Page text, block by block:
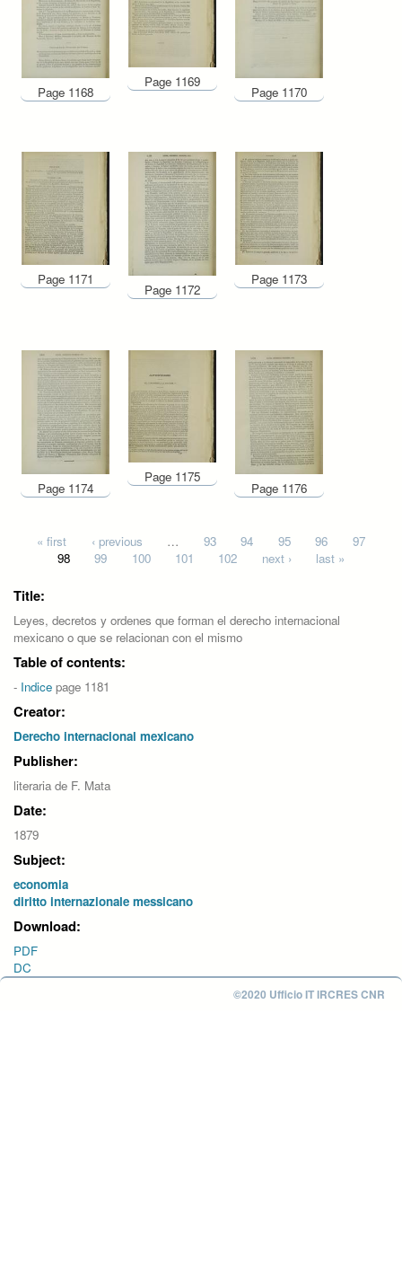
Page 1168
Page 1169
Page 1170
Page 1171
Page 1172
Page 1173
Page 1174
Page 1175
Page 1176
Pages
« first ‹ previous … 93 94 95 96
97
98
99 100 101 102 next › last »
Title:
Leyes, decretos y ordenes que forman el derecho internacional
mexicano o que se relacionan con el mismo
Table of contents:
- Indice page 1181
Creator:
Derecho internacional mexicano
Publisher:
literaria de F. Mata
Date:
1879
Subject:
economia
diritto internazionale messicano
Download:
PDF
DC
©2020 Ufficio IT IRCRES CNR